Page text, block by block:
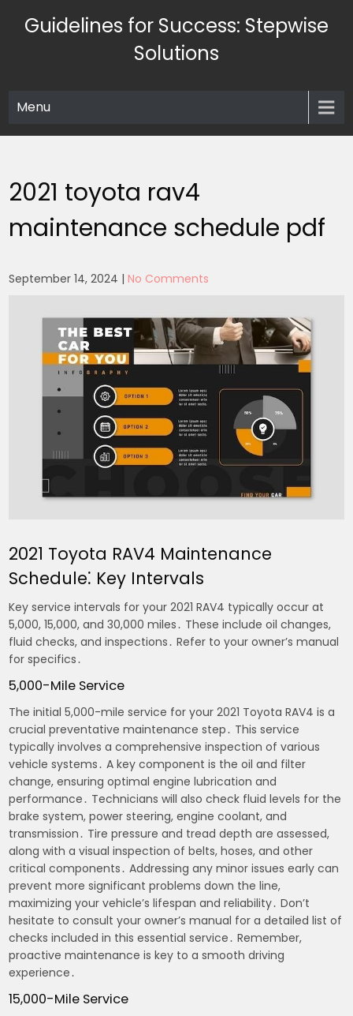
Guidelines for Success: Stepwise
Solutions
Menu
2021 toyota rav4
maintenance schedule pdf
September 14, 2024 |No Comments
2021 Toyota RAV4 Maintenance
Schedule⁚ Key Intervals
Key service intervals for your 2021 RAV4 typically occur at
5,000, 15,000, and 30,000 miles․ These include oil changes,
fluid checks, and inspections․ Refer to your owner’s manual
for specifics․
5,000-Mile Service
The initial 5,000-mile service for your 2021 Toyota RAV4 is a
crucial preventative maintenance step․ This service
typically involves a comprehensive inspection of various
vehicle systems․ A key component is the oil and filter
change, ensuring optimal engine lubrication and
performance․ Technicians will also check fluid levels for the
brake system, power steering, engine coolant, and
transmission․ Tire pressure and tread depth are assessed,
along with a visual inspection of belts, hoses, and other
critical components․ Addressing any minor issues early can
prevent more significant problems down the line,
maximizing your vehicle’s lifespan and reliability․ Don’t
hesitate to consult your owner’s manual for a detailed list of
checks included in this essential service․ Remember,
proactive maintenance is key to a smooth driving
experience․
15,000-Mile Service